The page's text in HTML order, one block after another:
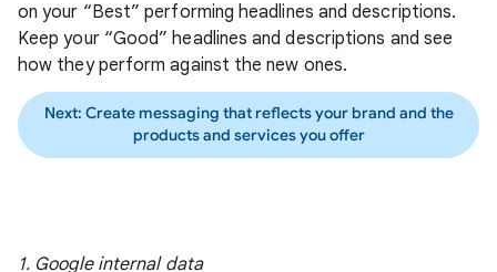
on your “Best” performing headlines and descriptions.
Keep your “Good” headlines and descriptions and see
how they perform against the new ones.
Next: Create messaging that reflects your brand and the
products and services you offer
1. Google internal data